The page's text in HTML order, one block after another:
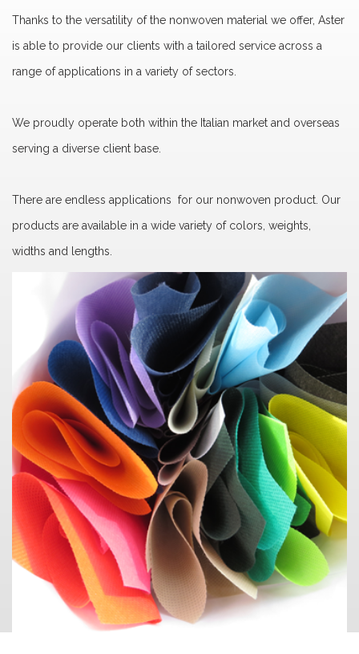
Thanks to the versatility of the nonwoven material we offer, Aster
is able to provide our clients with a tailored service across a
range of applications in a variety of sectors.
We proudly operate both within the Italian market and overseas
serving a diverse client base.
There are endless applications for our nonwoven product. Our
products are available in a wide variety of colors, weights,
widths and lengths.